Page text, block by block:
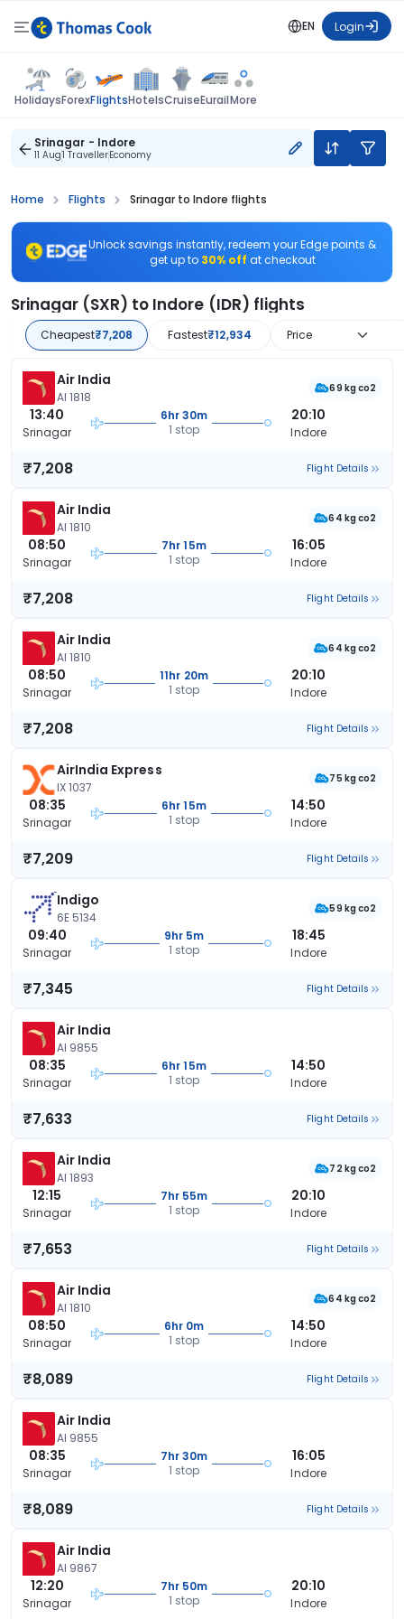
EN Login
HolidaysForexFlightsHotelsCruiseEurailMore
Srinagar - Indore
11 Aug1 TravellerEconomy
Home Flights Srinagar to Indore flights
Unlock savings instantly, redeem your Edge points &
get up to 30% off at checkout
Srinagar (SXR) to Indore (IDR) flights
Cheapest₹7,208 Fastest₹12,934 Price
Air India
AI 1818
69 kg co2
13:40
Srinagar
6hr 30m
1 stop
20:10
Indore
₹7,208 Flight Details
Air India
AI 1810
64 kg co2
08:50
Srinagar
7hr 15m
1 stop
16:05
Indore
₹7,208 Flight Details
Air India
AI 1810
64 kg co2
08:50
Srinagar
11hr 20m
1 stop
20:10
Indore
₹7,208 Flight Details
AirIndia Express
IX 1037
75 kg co2
08:35
Srinagar
6hr 15m
1 stop
14:50
Indore
₹7,209 Flight Details
Indigo
6E 5134
59 kg co2
09:40
Srinagar
9hr 5m
1 stop
18:45
Indore
₹7,345 Flight Details
Air India
AI 9855
08:35
Srinagar
6hr 15m
1 stop
14:50
Indore
₹7,633 Flight Details
Air India
AI 1893
72 kg co2
12:15
Srinagar
7hr 55m
1 stop
20:10
Indore
₹7,653 Flight Details
Air India
AI 1810
64 kg co2
08:50
Srinagar
6hr 0m
1 stop
14:50
Indore
₹8,089 Flight Details
Air India
AI 9855
08:35
Srinagar
7hr 30m
1 stop
16:05
Indore
₹8,089 Flight Details
Air India
AI 9867
12:20
Srinagar
7hr 50m
1 stop
20:10
Indore